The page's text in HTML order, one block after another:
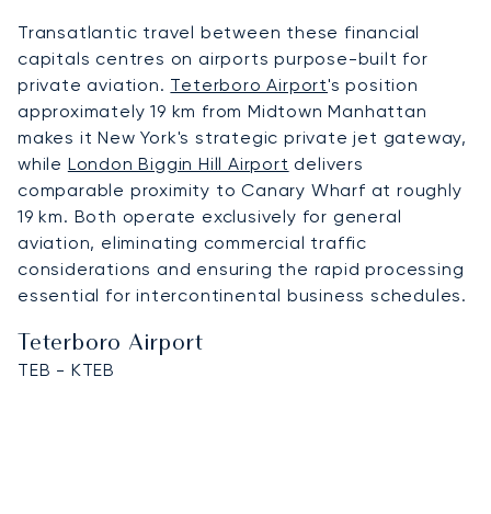
Transatlantic travel between these financial
capitals centres on airports purpose-built for
private aviation. Teterboro Airport's position
approximately 19 km from Midtown Manhattan
makes it New York's strategic private jet gateway,
while London Biggin Hill Airport delivers
comparable proximity to Canary Wharf at roughly
19 km. Both operate exclusively for general
aviation, eliminating commercial traffic
considerations and ensuring the rapid processing
essential for intercontinental business schedules.
Teterboro Airport
TEB - KTEB